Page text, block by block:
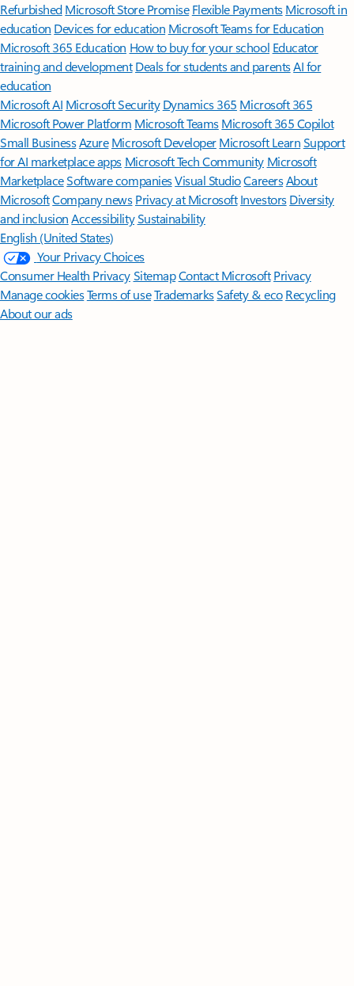
Refurbished Microsoft Store Promise Flexible Payments Microsoft in
education Devices for education Microsoft Teams for Education
Microsoft 365 Education How to buy for your school Educator
training and development Deals for students and parentsAI for
education
Microsoft AI Microsoft Security Dynamics 365 Microsoft 365
Microsoft Power Platform Microsoft TeamsMicrosoft 365 Copilot
Small BusinessAzure Microsoft DeveloperMicrosoft LearnSupport
for AI marketplace apps Microsoft Tech Community Microsoft
MarketplaceSoftware companiesVisual StudioCareersAbout
MicrosoftCompany news Privacy at Microsoft Investors Diversity
and inclusion AccessibilitySustainability
English (United States)
Your Privacy Choices
Consumer Health PrivacySitemapContact Microsoft Privacy
Manage cookiesTerms of useTrademarksSafety & eco Recycling
About our ads